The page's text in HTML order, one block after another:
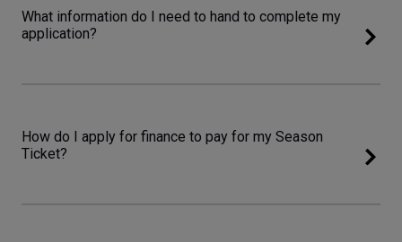
What information do I need to hand to complete my
application?
How do I apply for finance to pay for my Season
Ticket?